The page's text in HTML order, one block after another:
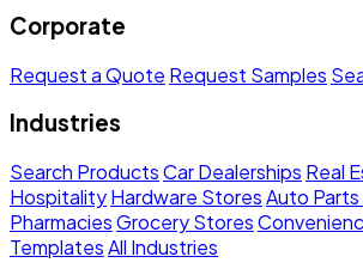
Corporate
Request a Quote Request Samples
Industries
Search ProductsCar Dealerships Real
HospitalityHardware StoresAuto
PharmaciesGrocery Stores
TemplatesAll Industries